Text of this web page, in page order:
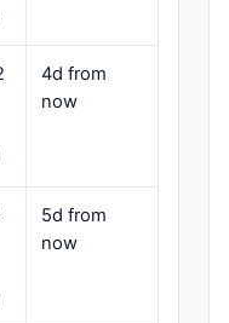
4d from
now
5d from
now